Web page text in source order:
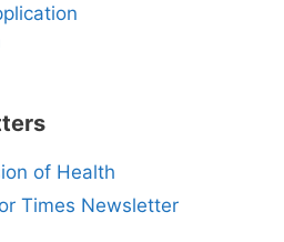
of Health
Times Newsletter